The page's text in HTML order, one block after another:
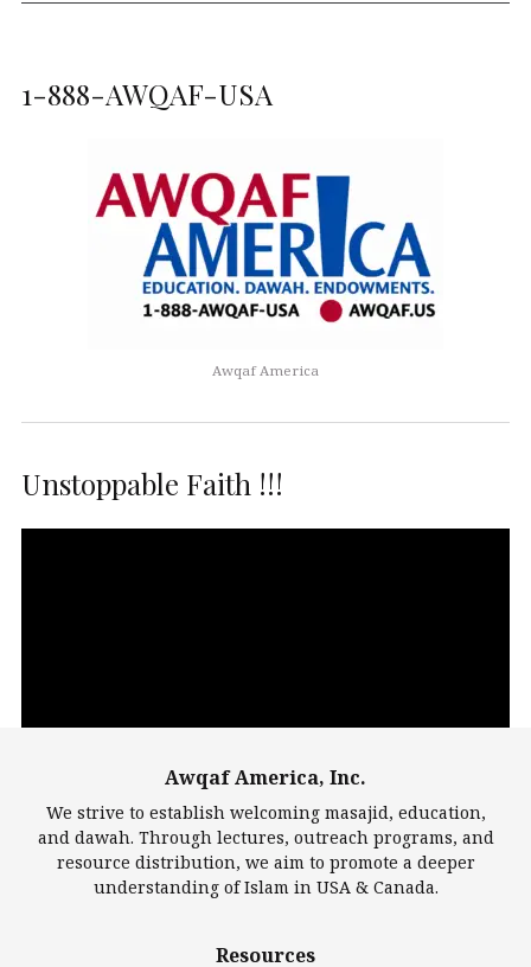
1-888-AWQAF-USA
Awqaf America
Unstoppable Faith !!!
Largest Mosques
Awqaf America, Inc.
We strive to establish welcoming masajid, education,
and dawah. Through lectures, outreach programs, and
resource distribution, we aim to promote a deeper
understanding of Islam in USA & Canada.
Resources